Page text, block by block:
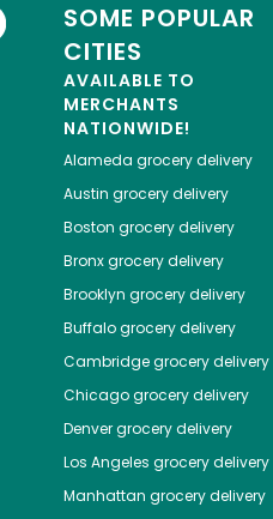
SOME POPULAR
CITIES
AVAILABLE TO
MERCHANTS
NATIONWIDE!
Alameda grocery delivery
Austin grocery delivery
Boston grocery delivery
Bronxgrocery delivery
Brooklyn grocery delivery
Buffalogrocery delivery
Cambridgegrocery delivery
Chicagogrocery delivery
Denvergrocery delivery
Los Angeles grocery delivery
Manhattan grocery delivery